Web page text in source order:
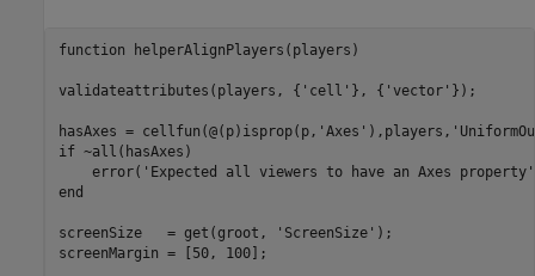
function helperAlignPlayers(players)
validateattributes(players, { 'cell' }, { 'vector' });
hasAxes = cellfun(@(p)isprop(p, 'Axes' ),players,
if ~all(hasAxes)
    error(
'Expected all viewers to have an Axes property'
end
screenSize   = get(groot, 'ScreenSize' );
screenMargin = [50, 100];